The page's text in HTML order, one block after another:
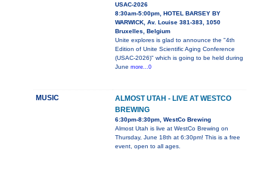
USAC-2026
8:30am-5:00pm, HOTEL BARSEY BY
WARWICK, Av. Louise 381-383, 1050
Bruxelles, Belgium
Unite explores is glad to announce the "4th
Edition of Unite Scientific Aging Conference
(USAC-2026)" which is going to be held during
June more...0
MUSIC
ALMOST UTAH - LIVE AT WESTCO
BREWING
6:30pm-8:30pm, WestCo Brewing
Almost Utah is live at WestCo Brewing on
Thursday, June 18th at 6:30pm! This is a free
event, open to all ages.